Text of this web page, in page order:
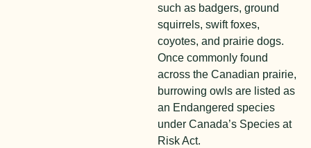
such as badgers, ground
squirrels, swift foxes,
coyotes, and prairie dogs.
Once commonly found
across the Canadian prairie,
burrowing owls are listed as
an Endangered species
under Canada’s Species at
Risk Act.